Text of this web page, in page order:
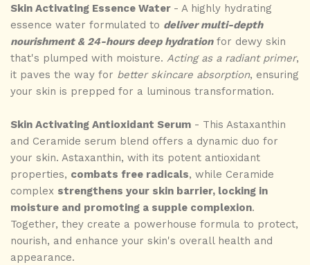
Skin Activating Essence Water - A highly hydrating
essence water formulated to deliver multi-depth
nourishment & 24-hours deep hydration for dewy skin
that's plumped with moisture. Acting as a radiant primer,
it paves the way for better skincare absorption, ensuring
your skin is prepped for a luminous transformation.
Skin Activating Antioxidant Serum - This Astaxanthin
and Ceramide serum blend offers a dynamic duo for
your skin. Astaxanthin, with its potent antioxidant
properties, combats free radicals, while Ceramide
complex strengthens your skin barrier, locking in
moisture and promoting a supple complexion.
Together, they create a powerhouse formula to protect,
nourish, and enhance your skin's overall health and
appearance.